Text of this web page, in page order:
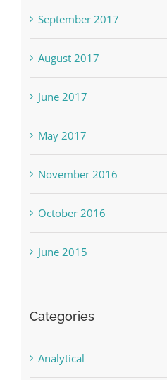
September 2017
August 2017
June 2017
May 2017
November 2016
October 2016
June 2015
Categories
Analytical